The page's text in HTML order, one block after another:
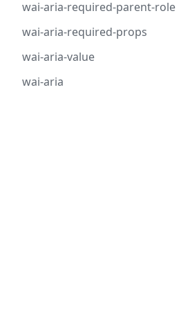
wai-aria-required-parent-role
wai-aria-required-props
wai-aria-value
wai-aria